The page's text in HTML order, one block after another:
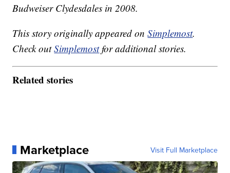
Budweiser Clydesdales in 2008.
This story originally appeared onSimplemost.
Check outSimplemostfor additional stories.
Related stories
Marketplace Visit Full Marketplace